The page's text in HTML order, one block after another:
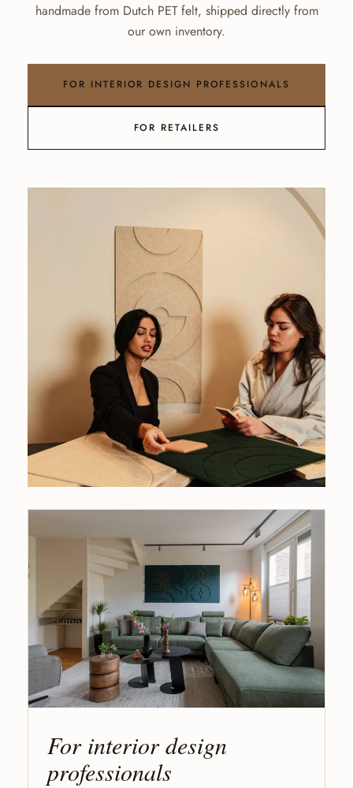
handmade from Dutch PET felt, shipped directly from
our own inventory.
FOR INTERIOR DESIGN PROFESSIONALS
FOR RETAILERS
For interior design
professionals